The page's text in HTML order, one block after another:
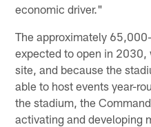
economic driver."
The approximately
expected to open in
site, and because the
able to host events year-
the stadium, the
activating and developing